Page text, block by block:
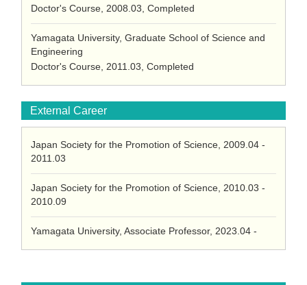
Doctor's Course, 2008.03, Completed
Yamagata University, Graduate School of Science and
Engineering
Doctor's Course, 2011.03, Completed
External Career
Japan Society for the Promotion of Science, 2009.04 -
2011.03
Japan Society for the Promotion of Science, 2010.03 -
2010.09
Yamagata University, Associate Professor, 2023.04 -